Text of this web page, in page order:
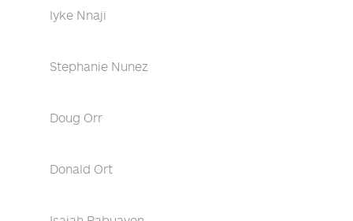
Iyke Nnaji
Stephanie Nunez
Doug Orr
Donald Ort